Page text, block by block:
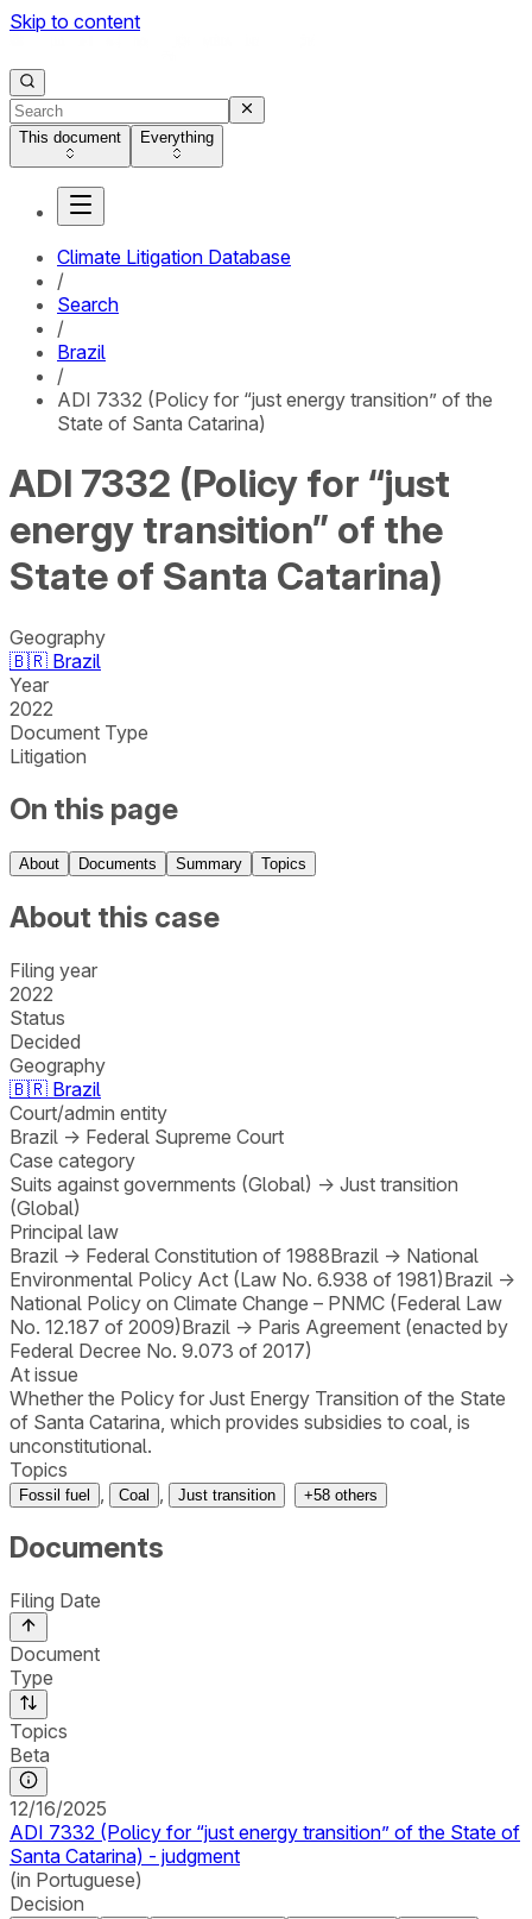
Skip to content
This document Everything
Climate Litigation Database
/
Search
/
Brazil
/
ADI 7332 (Policy for “just energy transition” of the
State of Santa Catarina)
ADI 7332 (Policy for “just
energy transition” of the
State of Santa Catarina)
Geography
🇧🇷 Brazil
Year
2022
Document Type
Litigation
On this page
About Documents Summary Topics
About this case
Filing year
2022
Status
Decided
Geography
🇧🇷 Brazil
Court/admin entity
Brazil → Federal Supreme Court
Case category
Suits against governments (Global) → Just transition
(Global)
Principal law
Brazil → Federal Constitution of 1988Brazil → National
Environmental Policy Act (Law No. 6.938 of 1981)Brazil →
National Policy on Climate Change – PNMC (Federal Law
No. 12.187 of 2009)Brazil → Paris Agreement (enacted by
Federal Decree No. 9.073 of 2017)
At issue
Whether the Policy for Just Energy Transition of the State
of Santa Catarina, which provides subsidies to coal, is
unconstitutional.
Topics
Fossil fuel Coal Just transition +58 others
Documents
Filing Date
Document
Type
Topics
Beta
12/16/2025
ADI 7332 (Policy for “just energy transition” of the State of
Santa Catarina) - judgment
(in Portuguese)
Decision